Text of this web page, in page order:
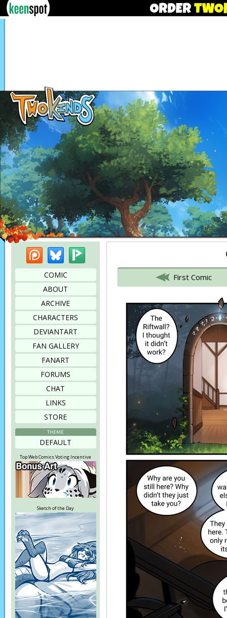
PatreonBluesky
COMIC
ABOUT
ARCHIVE
CHARACTERS
DEVIANTART
FAN GALLERY
FANART
FORUMS
CHAT
LINKS
STORE
THEME
DEFAULT
Top Web Comics Voting Incentive
Sketch of the Day
First Comic
Bookmark this page